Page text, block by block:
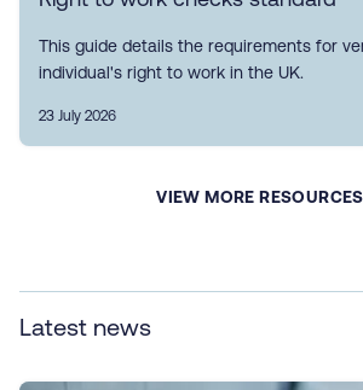
This guide details the requirements for
individual's right to work in the UK.
23 July 2026
VIEW MORE RESOURCES
Latest news